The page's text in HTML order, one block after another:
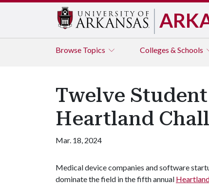
Browse Topics Colleges & Schools
Twelve
Heartland
Mar. 18, 2024
Medical device companies and software
dominate the field in the fifth annual